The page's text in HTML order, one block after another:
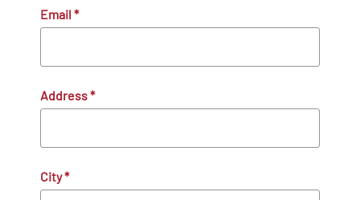
Email *
Address*
City*